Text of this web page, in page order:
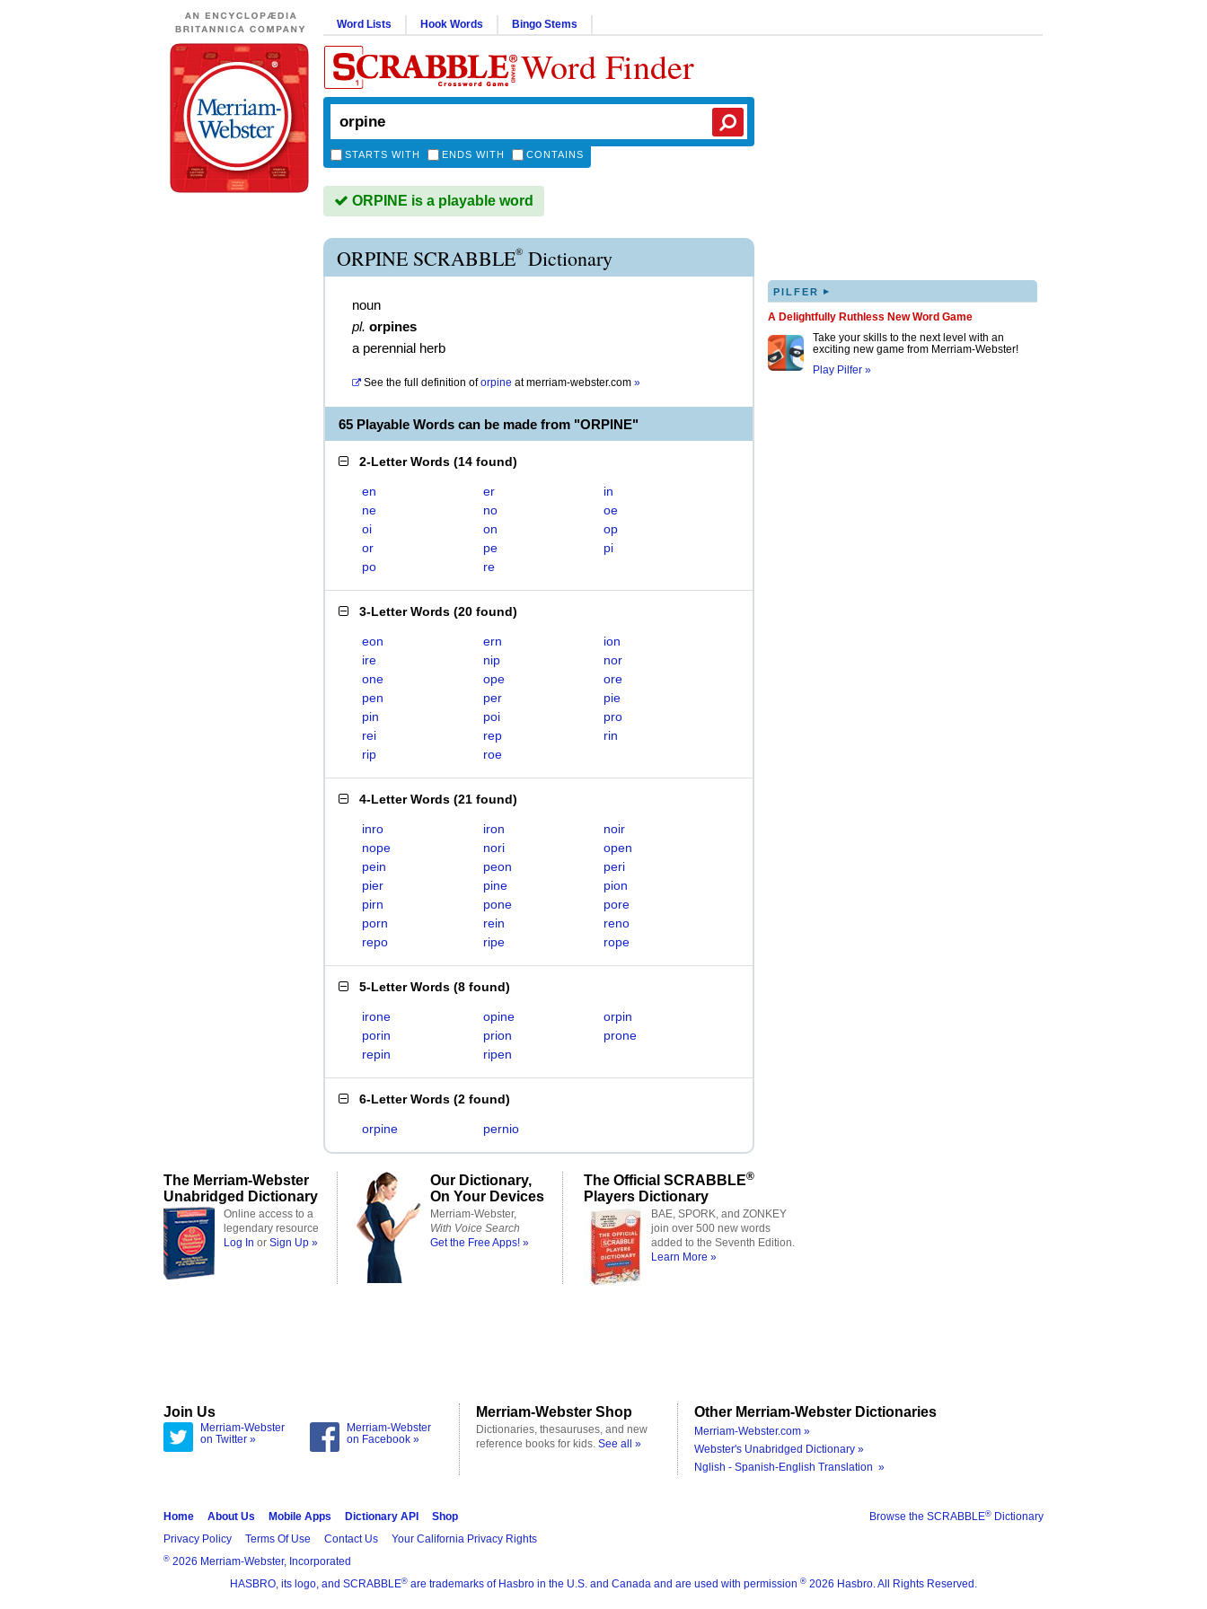
Word Lists Hook Words Bingo Stems
Word Finder
STARTS WITH ENDS WITH CONTAINS
ORPINE is a playable word
ORPINE SCRABBLE® Dictionary
noun
pl. orpines
a perennial herb
See the full definition of orpine atmerriam-webster.com »
65 Playable Words can be made from "ORPINE"
2-Letter Words (14 found)
en er
in
ne
no
oe
oi
on
op
or
pe
pi
po
re
3-Letter Words (20 found)
eon ern
ion
ire
nip
nor
one
ope
ore
pen
per
pie
pin
poi
pro
rei
rep
rin
rip
roe
4-Letter Words (21 found)
inro iron
noir
nope
nori
open
pein
peon
peri
pier
pine
pion
pirn
pone
pore
porn
rein
reno
repo
ripe rope
5-Letter Words (8 found)
irone opine
orpin
porin
prion
prone
repin
ripen
6-Letter Words (2 found)
orpine pernio
PILFER ▸
A Delightfully Ruthless New Word Game
Take your skills to the next level with an
exciting new game from Merriam-Webster!
Play Pilfer »
The Merriam-Webster
Unabridged Dictionary
Online access to a
legendary resource
Log In or Sign Up »
Our Dictionary,
On Your Devices
Merriam-Webster,
With Voice Search
Get the Free Apps! »
The Official SCRABBLE®
Players Dictionary
BAE, SPORK, and ZONKEY
join over 500 new words
added to the Seventh Edition.
Learn More »
Join Us
Merriam-Webster
on Twitter »
Merriam-Webster
on Facebook »
Merriam-Webster Shop
Dictionaries, thesauruses, and new
reference books for kids. See all »
Other Merriam-Webster Dictionaries
Merriam-Webster.com »
Webster's Unabridged Dictionary »
Nglish - Spanish-English Translation »
Browse the SCRABBLE® Dictionary
Home About Us Mobile Apps Dictionary API
Shop
Privacy Policy
Terms Of Use Contact Us Your California Privacy Rights
® 2026 Merriam-Webster, Incorporated
HASBRO, its logo, and SCRABBLE® are trademarks of Hasbro in the U.S. and Canada and are used with permission ® 2026 Hasbro. All Rights Reserved.